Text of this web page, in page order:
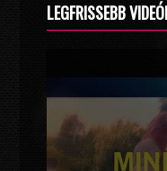
LEGFRISSEBB